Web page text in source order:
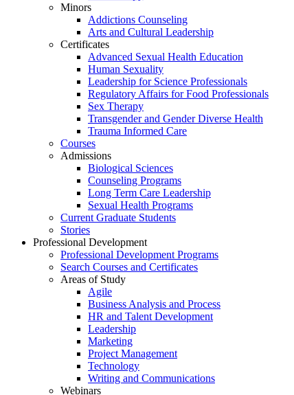
Minors
Addictions Counseling
Arts and Cultural Leadership
Certificates
Advanced Sexual Health Education
Human Sexuality
Leadership for Science Professionals
Regulatory Affairs for Food Professionals
Sex Therapy
Transgender and Gender Diverse Health
Trauma Informed Care
Courses
Admissions
Biological Sciences
Counseling Programs
Long Term Care Leadership
Sexual Health Programs
Current Graduate Students
Stories
Professional Development
Professional Development Programs
Search Courses and Certificates
Areas of Study
Agile
Business Analysis and Process
HR and Talent Development
Leadership
Marketing
Project Management
Technology
Writing and Communications
Webinars